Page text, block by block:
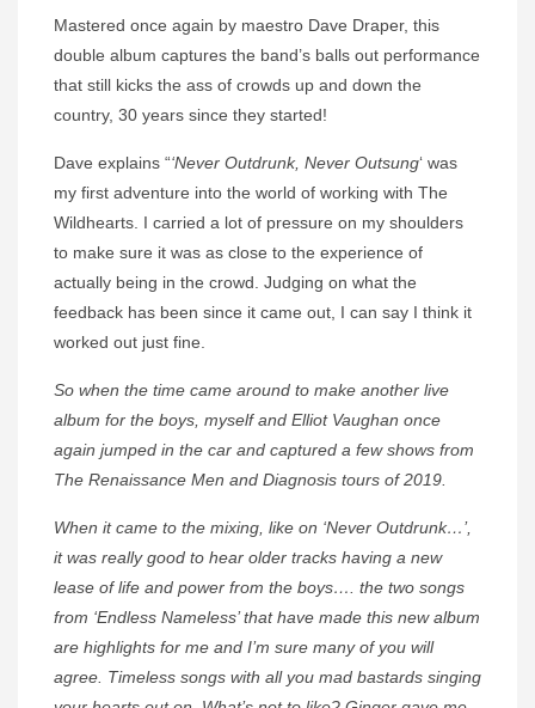
Mastered once again by maestro Dave Draper, this
double album captures the band’s balls out performance
that still kicks the ass of crowds up and down the
country, 30 years since they started!
Dave explains “‘Never Outdrunk, Never Outsung‘ was
my first adventure into the world of working with The
Wildhearts. I carried a lot of pressure on my shoulders
to make sure it was as close to the experience of
actually being in the crowd. Judging on what the
feedback has been since it came out, I can say I think it
worked out just fine.
So when the time came around to make another live
album for the boys, myself and Elliot Vaughan once
again jumped in the car and captured a few shows from
The Renaissance Men and Diagnosis tours of 2019.
When it came to the mixing, like on ‘Never Outdrunk…’,
it was really good to hear older tracks having a new
lease of life and power from the boys…. the two songs
from ‘Endless Nameless’ that have made this new album
are highlights for me and I’m sure many of you will
agree. Timeless songs with all you mad bastards singing